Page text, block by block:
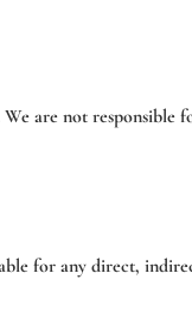
are not responsible
for any direct,